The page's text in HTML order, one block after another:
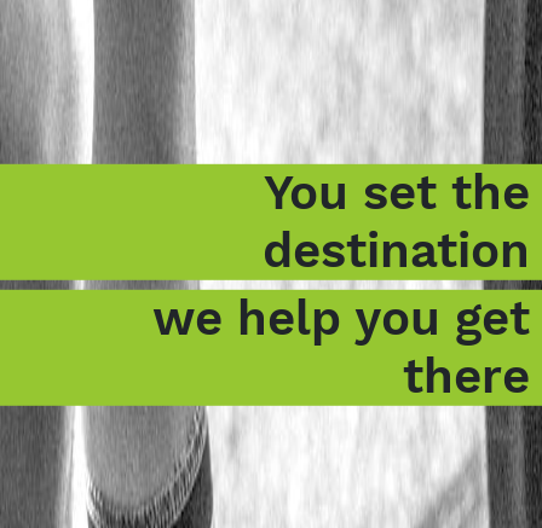
You set the
destination
we help you get
there